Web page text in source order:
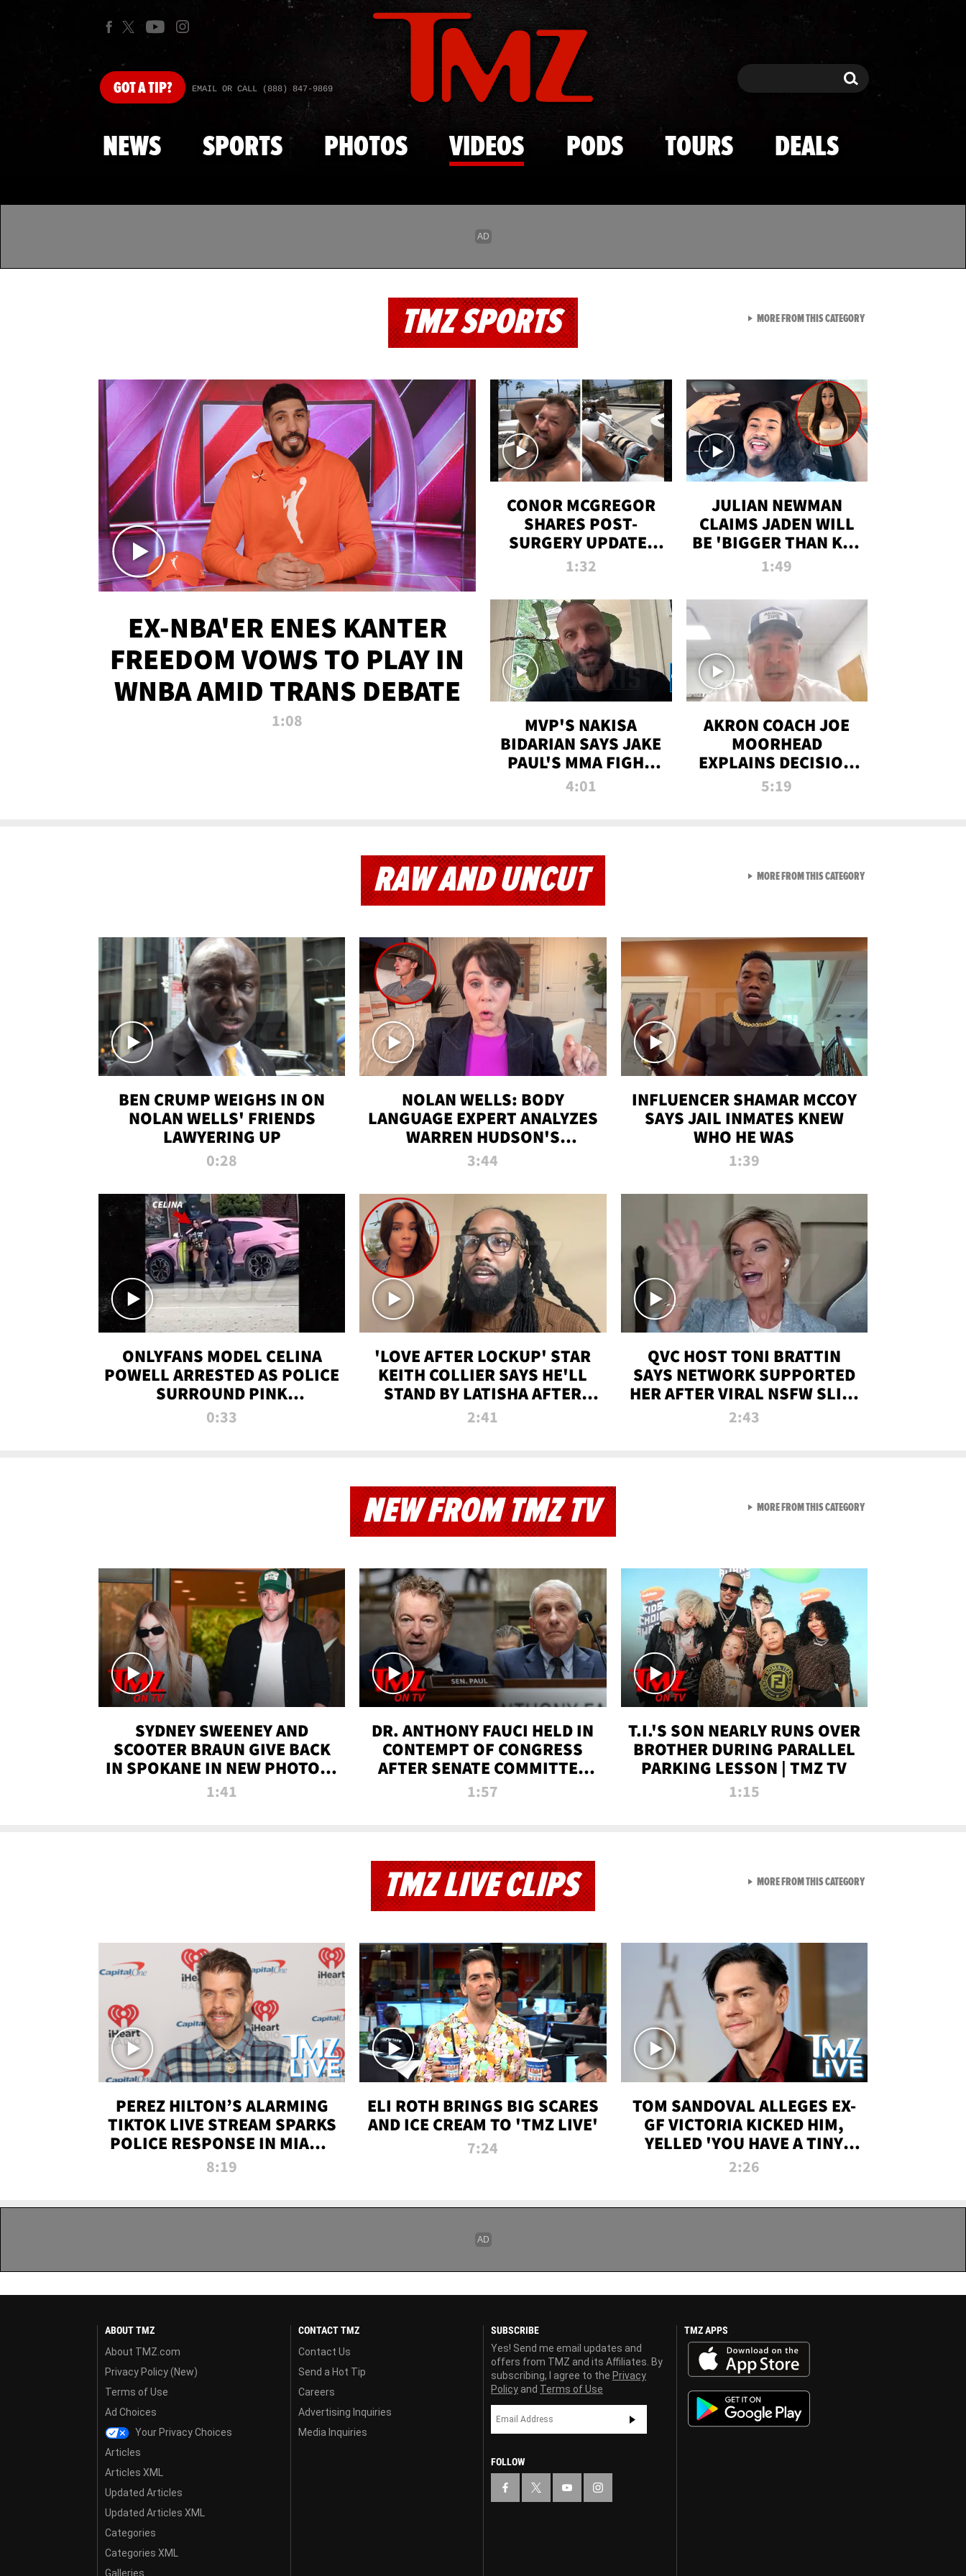
Skip to main content
GOTA TIP? EMAIL OR CALL (888) 847-9869 Search Search
NEWS SPORTS PHOTOS VIDEOS PODS TOURS DEALS
TMZ SPORTS
EX-NBA'ER ENES KANTER
FREEDOM VOWS TO PLAY IN
WNBA AMID TRANS DEBATE
1:08
CONOR MCGREGOR
SHARES POST-
SURGERY UPDATE:
'COMEBACK SEASON
1:32
JULIAN NEWMAN
CLAIMS JADEN WILL
BE 'BIGGER THAN KIM
K' AFTER ALLEGED
1:49
MVP'S NAKISA
BIDARIAN SAYS JAKE
PAUL'S MMA FIGHT
WILL BE THE MOST-
4:01
AKRON COACH JOE
MOORHEAD
EXPLAINS DECISION
TO LET A FAN CALL
5:19
MORE FROM THIS CATEGORYVIEW ALL FROM TMZ
RAW AND UNCUT
BEN CRUMP WEIGHS IN ON
NOLAN WELLS' FRIENDS
LAWYERING UP
0:28
NOLAN WELLS: BODY
LANGUAGE EXPERT ANALYZES
WARREN HUDSON'S
INTERVIEW
3:44
INFLUENCER SHAMAR MCCOY
SAYS JAIL INMATES KNEW
WHO HE WAS
1:39
ONLYFANS MODEL CELINA
POWELL ARRESTED AS POLICE
SURROUND PINK
LAMBORGHINI
0:33
'LOVE AFTER LOCKUP' STAR
KEITH COLLIER SAYS HE'LL
STAND BY LATISHA AFTER
PRISON SENTENCE
2:41
QVC HOST TONI BRATTIN
SAYS NETWORK SUPPORTED
HER AFTER VIRAL NSFW SLIP-
UP
2:43
MORE FROM THIS CATEGORYVIEW ALL FROM RAW AND
NEW FROM TMZ TV
SYDNEY SWEENEY AND
SCOOTER BRAUN GIVE BACK
IN SPOKANE IN NEW PHOTOS |
TMZ TV
1:41
DR. ANTHONY FAUCI HELD IN
CONTEMPT OF CONGRESS
AFTER SENATE COMMITTEE
VOTE | TMZ TV
1:57
T.I.'S SON NEARLY RUNS OVER
BROTHER DURING PARALLEL
PARKING LESSON | TMZ TV
1:15
MORE FROM THIS CATEGORYVIEW ALL FROM NEW
TMZ LIVE CLIPS
PEREZ HILTON’S ALARMING
TIKTOK LIVE STREAM SPARKS
POLICE RESPONSE IN MIAMI-
DADE | TMZ LIVE
8:19
ELI ROTH BRINGS BIG SCARES
AND ICE CREAM TO 'TMZ LIVE'
7:24
TOM SANDOVAL ALLEGES EX-
GF VICTORIA KICKED HIM,
YELLED 'YOU HAVE A TINY
PENIS' DURING ATTACK | TMZ
2:26
MORE FROM THIS CATEGORYVIEW ALL FROM TMZ LIVE
ABOUT TMZ
About TMZ.com
Privacy Policy (New)
Terms of Use
Ad Choices
Your Privacy Choices
Articles
Articles XML
Updated Articles
Updated Articles XML
Categories
Categories XML
Galleries
CONTACT TMZ
Contact Us
Send a Hot Tip
Careers
Advertising Inquiries
Media Inquiries
SUBSCRIBE
Yes! Send me email updates and
offers from TMZ and its Affiliates. By
subscribing, I agree to the Privacy
Policy and Terms of Use
FOLLOW
TMZ APPS